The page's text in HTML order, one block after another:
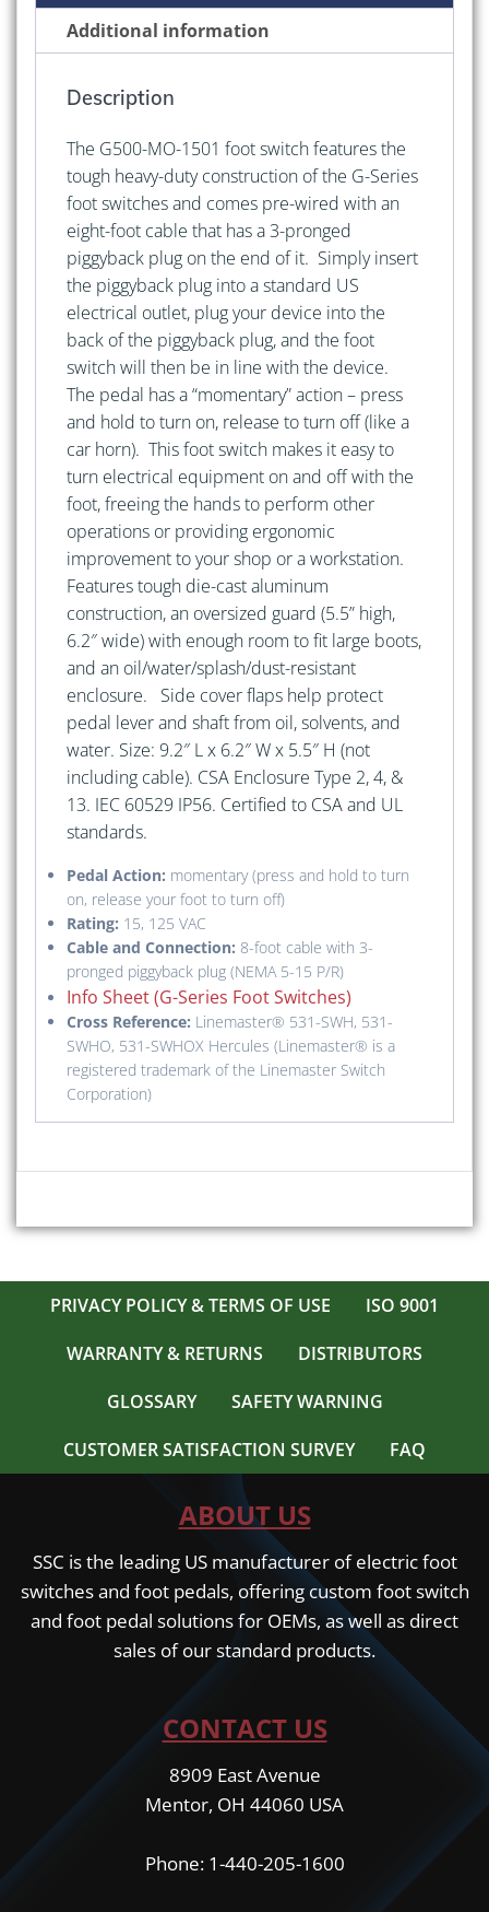
Piggyback
Plug
Additional information
Description
The G500-MO-1501 foot switch features the
tough heavy-duty construction of the G-Series
foot switches and comes pre-wired with an
eight-foot cable that has a 3-pronged
piggyback plug on the end of it. Simply insert
the piggyback plug into a standard US
electrical outlet, plug your device into the
back of the piggyback plug, and the foot
switch will then be in line with the device.
The pedal has a “momentary” action – press
and hold to turn on, release to turn off (like a
car horn). This foot switch makes it easy to
turn electrical equipment on and off with the
foot, freeing the hands to perform other
operations or providing ergonomic
improvement to your shop or a workstation.
Features tough die-cast aluminum
construction, an oversized guard (5.5” high,
6.2″ wide) with enough room to fit large boots,
and an oil/water/splash/dust-resistant
enclosure. Side cover flaps help protect
pedal lever and shaft from oil, solvents, and
water. Size: 9.2″ L x 6.2″ W x 5.5″ H (not
including cable). CSA Enclosure Type 2, 4, &
13. IEC 60529 IP56. Certified to CSA and UL
standards.
Pedal Action: momentary (press and hold to turn
on, release your foot to turn off)
Rating: 15, 125 VAC
Cable and Connection: 8-foot cable with 3-
pronged piggyback plug (NEMA 5-15 P/R)
Info Sheet (G-Series Foot Switches)
Cross Reference: Linemaster® 531-SWH, 531-
SWHO, 531-SWHOX Hercules (Linemaster® is a
registered trademark of the Linemaster Switch
Corporation)
PRIVACY POLICY & TERMS OF USE
ISO 9001
WARRANTY & RETURNS
DISTRIBUTORS
GLOSSARY
SAFETY WARNING
CUSTOMER SATISFACTION SURVEY
FAQ
ABOUT US
SSC is the leading US manufacturer of electric foot
switches and foot pedals, offering custom foot switch
and foot pedal solutions for OEMs, as well as direct
sales of our standard products.
CONTACT US
8909 East Avenue
Mentor, OH 44060 USA
Phone: 1-440-205-1600